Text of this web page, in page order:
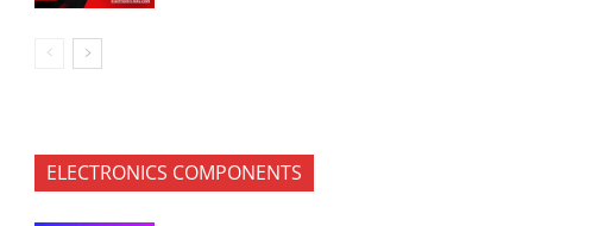
ELECTRONICS COMPONENTS